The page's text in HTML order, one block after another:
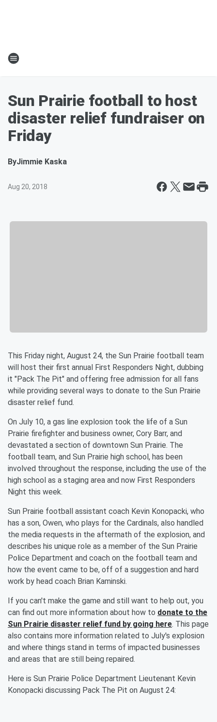
Sun Prairie football to host
disaster relief fundraiser on
Friday
ByJimmie Kaska
Aug 20, 2018
This Friday night, August 24, the Sun Prairie football team
will host their first annual First Responders Night, dubbing
it "Pack The Pit" and offering free admission for all fans
while providing several ways to donate to the Sun Prairie
disaster relief fund.
On July 10, a gas line explosion took the life of a Sun
Prairie firefighter and business owner, Cory Barr, and
devastated a section of downtown Sun Prairie. The
football team, and Sun Prairie high school, has been
involved throughout the response, including the use of the
high school as a staging area and now First Responders
Night this week.
Sun Prairie football assistant coach Kevin Konopacki, who
has a son, Owen, who plays for the Cardinals, also handled
the media requests in the aftermath of the explosion, and
describes his unique role as a member of the Sun Prairie
Police Department and coach on the football team and
how the event came to be, off of a suggestion and hard
work by head coach Brian Kaminski.
If you can't make the game and still want to help out, you
can find out more information about how to donate to the
Sun Prairie disaster relief fund by going here. This page
also contains more information related to July's explosion
and where things stand in terms of impacted businesses
and areas that are still being repaired.
Here is Sun Prairie Police Department Lieutenant Kevin
Konopacki discussing Pack The Pit on August 24: